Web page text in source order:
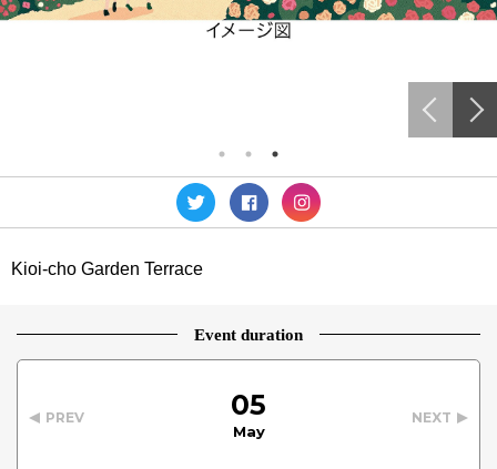
Kioi-cho Garden Terrace
Event duration
PREV 05
May
NEXT